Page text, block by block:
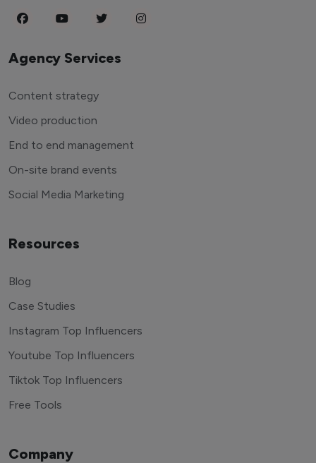
Agency Services
Content strategy
Video production
End to end management
On-site brand events
Social Media Marketing
Resources
Blog
Case Studies
Instagram Top Influencers
Youtube Top Influencers
Tiktok Top Influencers
Free Tools
Company